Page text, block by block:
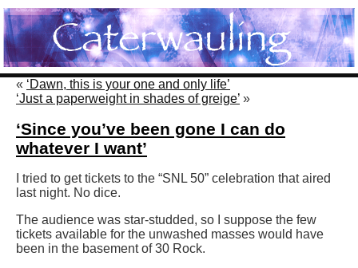
« ‘Dawn, this is your one and only life’
‘Just a paperweight in shades of greige’ »
‘Since you’ve been gone I can do
whatever I want’
I tried to get tickets to the “SNL 50” celebration that aired
last night. No dice.
The audience was star-studded, so I suppose the few
tickets available for the unwashed masses would have
been in the basement of 30 Rock.